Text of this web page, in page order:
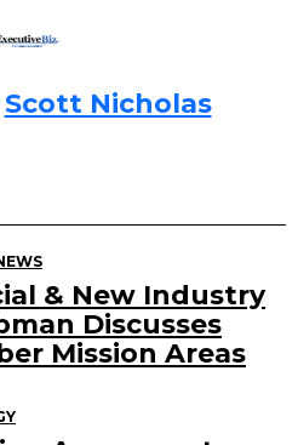
Scott Nicholas
& New Industry
Discusses
Mission Areas